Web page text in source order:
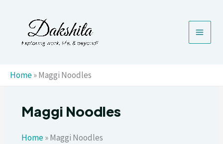
content
Home»Maggi Noodles
Maggi Noodles
Home»Maggi Noodles